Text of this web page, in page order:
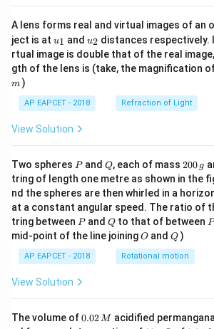
A lens forms real and virtual images of an
ject is at u_
{1}
u1 and u_
{2}
u2 distances respectively.
rtual image is double that of the real
gth of the lens is (take, the magnification
m )
AP EAPCET - 2018 Refraction of Light
View Solution
Two spheres P
Pand Q
Q, each of mass 2
0
0
\,
g
200 g
tring of length one metre as shown in the
nd the spheres are then whirled in a
at a constant angular speed. The ratio of
tring between P
Pand Q
Qto that of between P
P
mid-point of the line joiningO
O andQ
Q )
AP EAPCET - 2018 Rotational motion
View Solution
The volume of0.
0.02M acidified